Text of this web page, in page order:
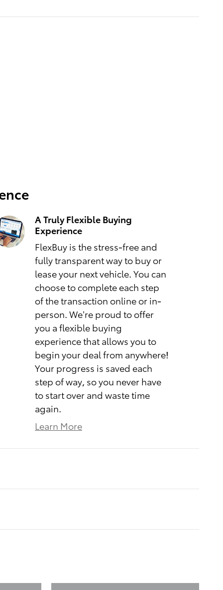
A Truly Flexible Buying
Experience
FlexBuy is the stress-free and
fully transparent way to buy or
lease your next vehicle. You can
choose to complete each step
of the transaction online or in-
person. We’re proud to offer
you a flexible buying
experience that allows you to
begin your deal from anywhere!
Your progress is saved each
step of way, so you never have
to start over and waste time
again.
Learn More